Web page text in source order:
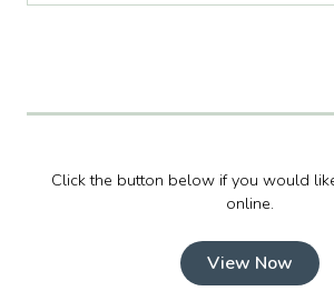
Click the button below if you would
online.
View Now